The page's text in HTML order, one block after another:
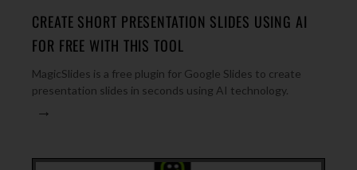
CREATE SHORT PRESENTATION SLIDES USING AI
FOR FREE WITH THIS TOOL
MagicSlides is a free plugin for Google Slides to create
presentation slides in seconds using AI technology.
→